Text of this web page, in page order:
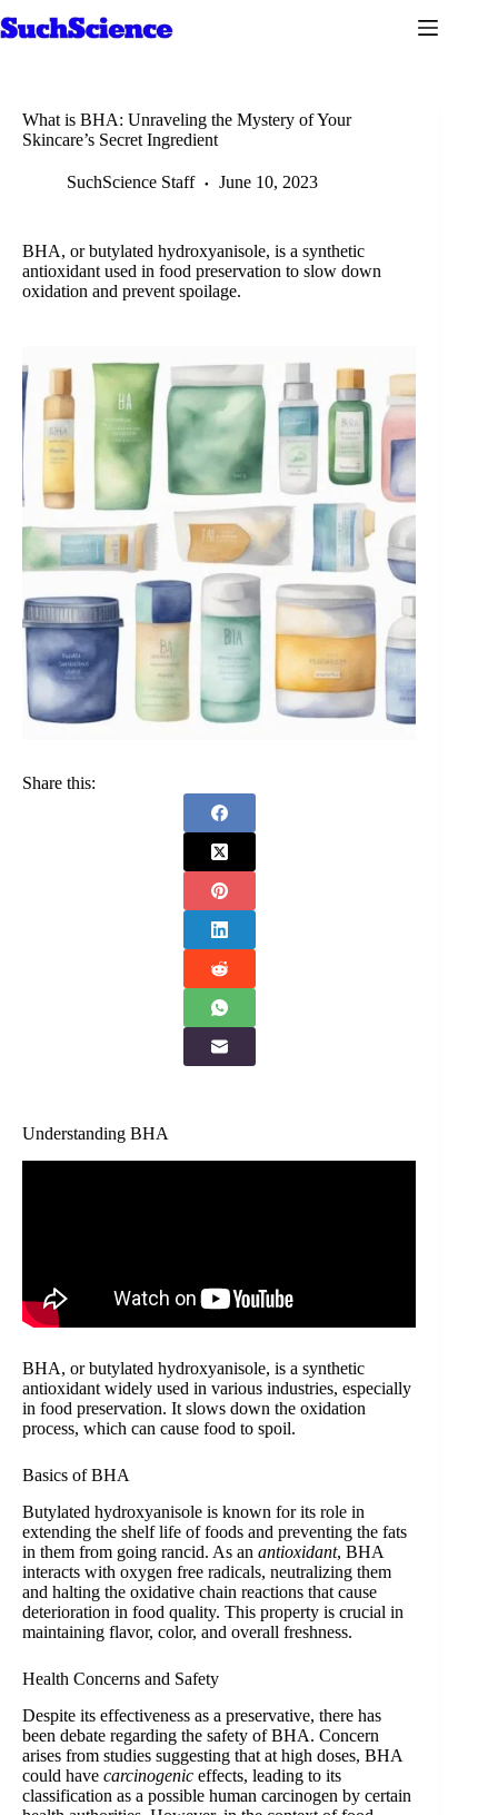
to
What is BHA: Unraveling the Mystery of Your
Skincare’s Secret Ingredient
SuchScience Staff June 10, 2023
BHA, or butylated hydroxyanisole, is a synthetic
antioxidant used in food preservation to slow down
oxidation and prevent spoilage.
Share this:
Understanding BHA
BHA, or butylated hydroxyanisole, is a synthetic
antioxidant widely used in various industries, especially
in food preservation. It slows down the oxidation
process, which can cause food to spoil.
Basics of BHA
Butylated hydroxyanisole is known for its role in
extending the shelf life of foods and preventing the fats
in them from going rancid. As an antioxidant, BHA
interacts with oxygen free radicals, neutralizing them
and halting the oxidative chain reactions that cause
deterioration in food quality. This property is crucial in
maintaining flavor, color, and overall freshness.
Health Concerns and Safety
Despite its effectiveness as a preservative, there has
been debate regarding the safety of BHA. Concern
arises from studies suggesting that at high doses, BHA
could have carcinogenic effects, leading to its
classification as a possible human carcinogen by certain